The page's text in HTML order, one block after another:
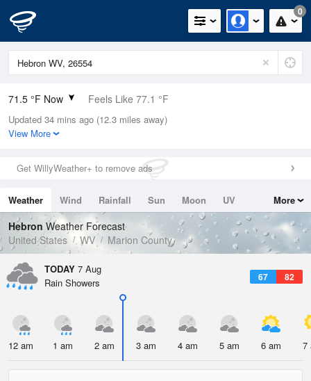
0
71.5 °F Now Feels Like 77.1 °F
Relative Humidity
94%
0in (0in Last Hour)
Wind
Dew Point
69.7 °F
Pressure
1021.3 hPa
Updated 34 mins ago (12.3 miles away)
View More
Get WillyWeather+ to remove ads
Weather Wind Rainfall Sun Moon
UV
Tides
Swell
More
Hebron Weather Forecast
United States
WV Marion County
TODAY 7 Aug
67 82
Rain Showers
12 am 1 am 2 am 3 am 4 am 5 am 6 am 7